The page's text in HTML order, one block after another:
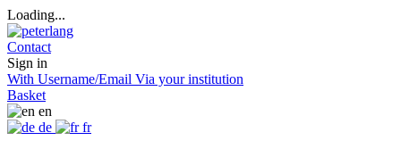
Loading...
Contact
Sign in
With Username/Email Via your institution
Basket
en
de
fr